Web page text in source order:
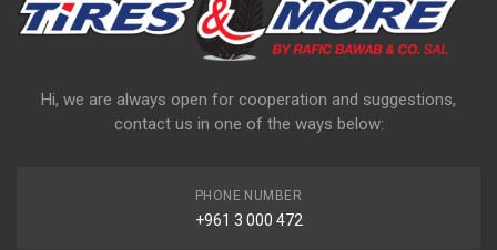
Hi, we are always open for cooperation and suggestions,
contact us in one of the ways below:
PHONE NUMBER
+961 3 000 472